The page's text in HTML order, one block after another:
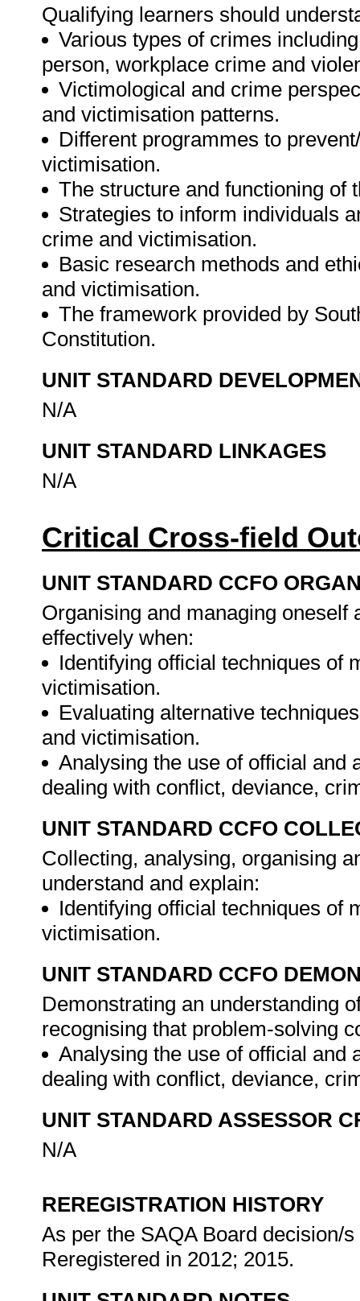
Qualifying learners should
Various types of crimes
person, workplace crime and
Victimological and crime
and victimisation patterns.
Different programmes to
victimisation.
The structure and functioning of
Strategies to inform individuals
crime and victimisation.
Basic research methods and
and victimisation.
The framework provided by
Constitution.
UNIT STANDARD
N/A
UNIT STANDARD LINKAGES
N/A
Critical Cross-field
UNIT STANDARD CCFO
Organising and managing
effectively when:
Identifying official techniques of
victimisation.
Evaluating alternative
and victimisation.
Analysing the use of official and
dealing with conflict, deviance,
UNIT STANDARD CCFO
Collecting, analysing, organising
understand and explain:
Identifying official techniques of
victimisation.
UNIT STANDARD CCFO
Demonstrating an understanding
recognising that problem-solving
Analysing the use of official and
dealing with conflict, deviance,
UNIT STANDARD ASSESSOR
N/A
REREGISTRATION HISTORY
As per the SAQA Board decision/
Reregistered in 2012; 2015.